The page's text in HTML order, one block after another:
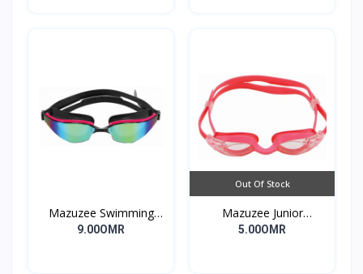
Mazuzee Swimming
Goggles MZSG2-01
9.00OMR
Out Of Stock
Mazuzee Junior
Swimming Goggles
5.00OMR